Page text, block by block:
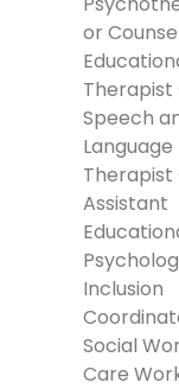
or
Therapist ·
Speech
Language
Therapist ·
Assistant
Inclusion
Social
Care